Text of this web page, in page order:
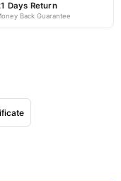
Days Return
Back Guarantee